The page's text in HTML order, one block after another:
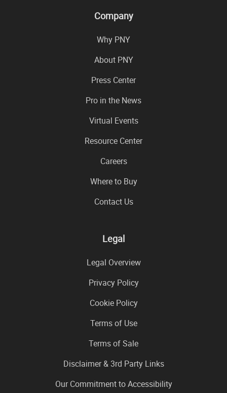
Company
Why PNY
About PNY
Press Center
Pro in the News
Virtual Events
Resource Center
Careers
Where to Buy
Contact Us
Legal
Legal Overview
Privacy Policy
Cookie Policy
Terms of Use
Terms of Sale
Disclaimer & 3rd Party Links
Our Commitment to Accessibility